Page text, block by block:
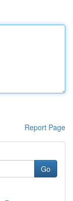
Report Page
Go